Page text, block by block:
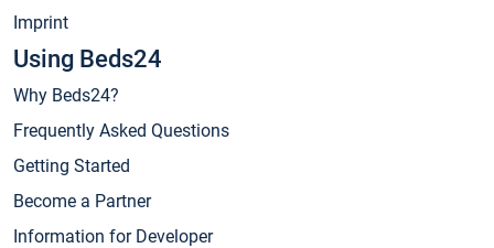
Imprint
Using Beds24
Why Beds24?
Frequently Asked Questions
Getting Started
Become a Partner
Information for Developer